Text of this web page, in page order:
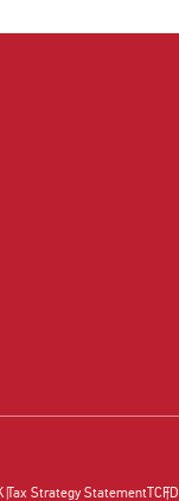
Tax Strategy StatementTCFD